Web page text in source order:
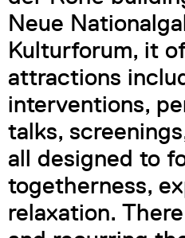
Neue
Kulturforum, it
attractions
interventions,
talks,
all designed to
togetherness,
relaxation.